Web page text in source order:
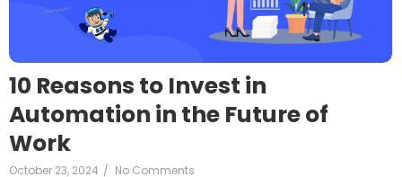
10 Reasons to Invest in
Automation in the Future of
Work
October 23, 2024 / No Comments